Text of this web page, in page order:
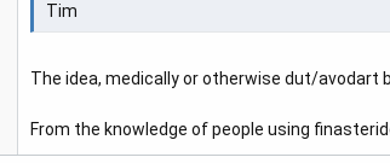
Tim
The idea, medically or otherwise dut/avodart
From the knowledge of people using